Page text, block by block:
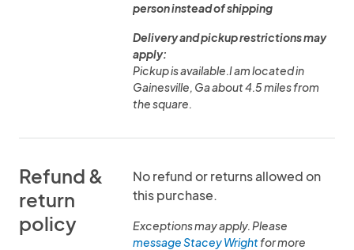
person instead of shipping
Delivery and pickup restrictions may
apply:
Pickup is available.I am located in
Gainesville, Ga about 4.5 miles from
the square.
Refund &
return
policy
No refund or returns allowed on
this purchase.
Exceptions may apply. Please
message Stacey Wrightfor more